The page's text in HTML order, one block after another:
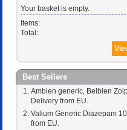
Your basket is empty.
Items:
Total:
Best Sellers
Ambien generic, Belbien
Delivery from EU.
Valium Generic Diazepam
from EU.